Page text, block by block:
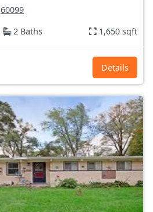
60099
2 Baths 1,650 sqft
Details